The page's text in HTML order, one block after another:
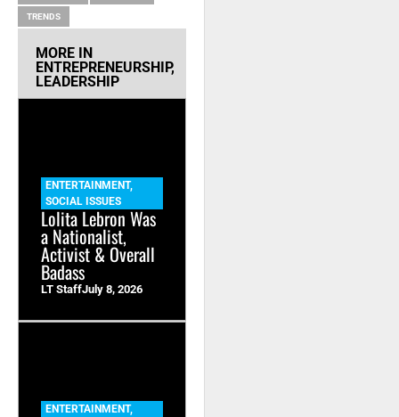
TRENDS
MORE IN
ENTREPRENEURSHIP,
LEADERSHIP
ENTERTAINMENT,
SOCIAL ISSUES
Lolita Lebron Was
a Nationalist,
Activist & Overall
Badass
LT StaffJuly 8, 2026
ENTERTAINMENT,